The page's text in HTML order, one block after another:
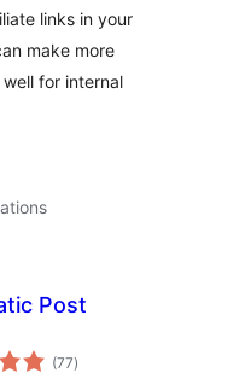
links in your
make more
for internal
Post
(77total
ratings
)